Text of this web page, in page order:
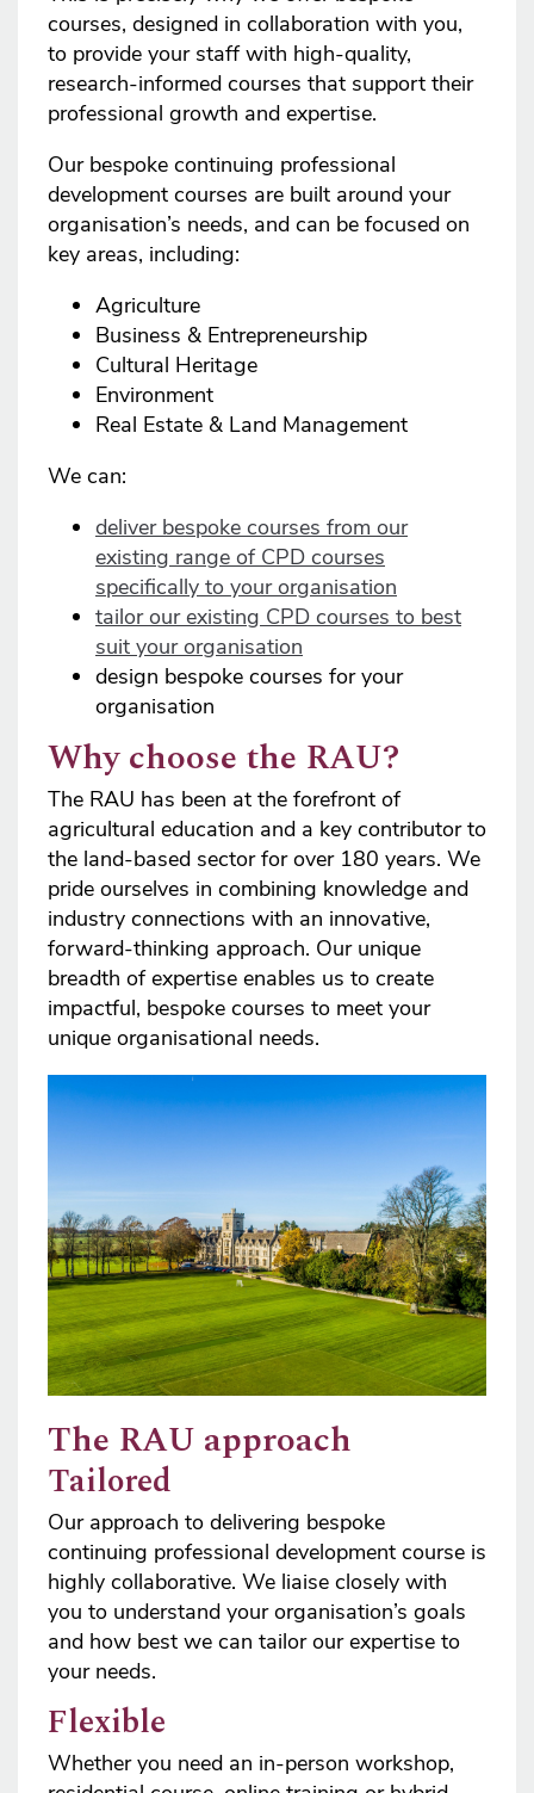
courses, designed in collaboration with you,
to provide your staff with high-quality,
research-informed courses that support their
professional growth and expertise.
Our bespoke continuing professional
development courses are built around your
organisation’s needs, and can be focused on
key areas, including:
Agriculture
Business & Entrepreneurship
Cultural Heritage
Environment
Real Estate & Land Management
We can:
deliver bespoke courses from our
existing range of CPD courses
specifically to your organisation
tailor our existing CPD courses to best
suit your organisation
design bespoke courses for your
organisation
Why choose the RAU?
The RAU has been at the forefront of
agricultural education and a key contributor to
the land-based sector for over 180 years. We
pride ourselves in combining knowledge and
industry connections with an innovative,
forward-thinking approach. Our unique
breadth of expertise enables us to create
impactful, bespoke courses to meet your
unique organisational needs.
The RAU approach
Tailored
Our approach to delivering bespoke
continuing professional development course is
highly collaborative. We liaise closely with
you to understand your organisation’s goals
and how best we can tailor our expertise to
your needs.
Flexible
Whether you need an in-person workshop,